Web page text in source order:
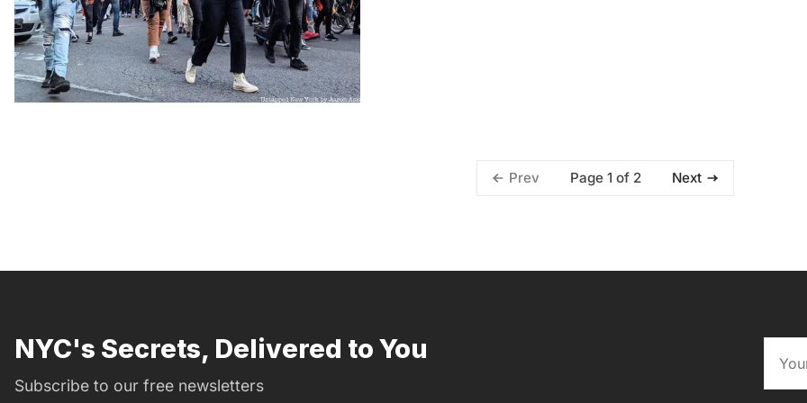
Prev Page 1 of 2 Next
NYC's Secrets, Delivered to You
Subscribe to our free newsletters